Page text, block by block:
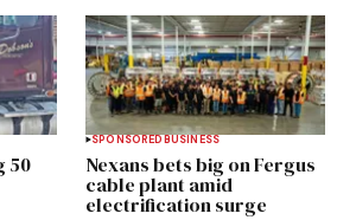
50
SPONSOREDBUSINESS
Nexans bets big on Fergus
cable plant amid
electrification surge